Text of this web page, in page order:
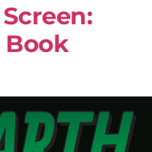
Book